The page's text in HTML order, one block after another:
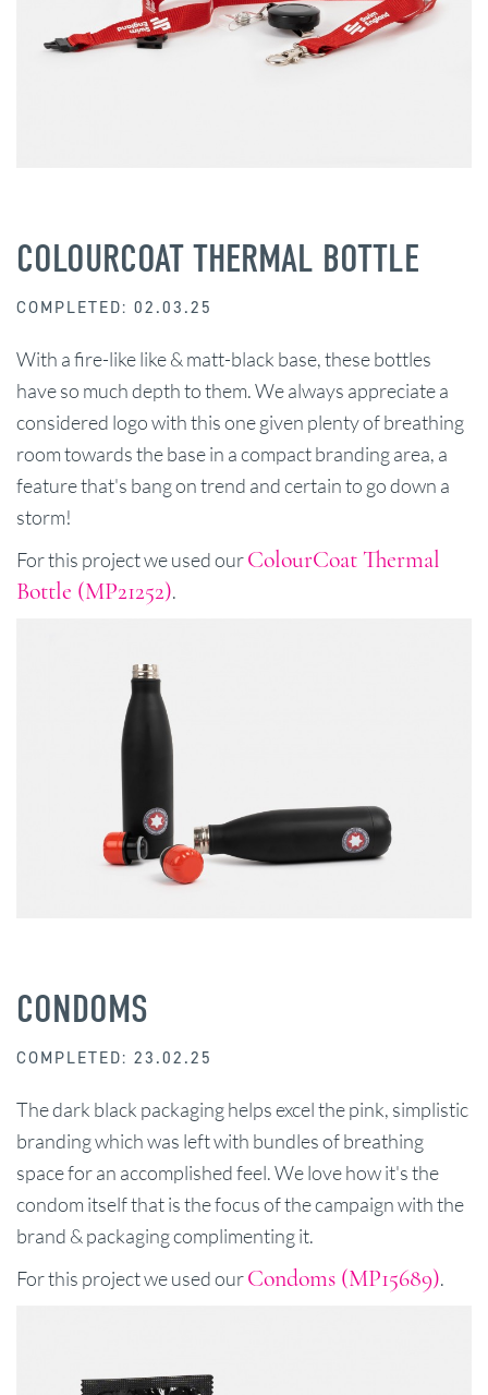
COLOURCOAT THERMAL BOTTLE
COMPLETED: 02.03.25
With a fire-like like & matt-black base, these bottles
have so much depth to them. We always appreciate a
considered logo with this one given plenty of breathing
room towards the base in a compact branding area, a
feature that's bang on trend and certain to go down a
storm!
For this project we used ourColourCoat Thermal
Bottle (MP21252).
CONDOMS
COMPLETED: 23.02.25
The dark black packaging helps excel the pink, simplistic
branding which was left with bundles of breathing
space for an accomplished feel. We love how it's the
condom itself that is the focus of the campaign with the
brand & packaging complimenting it.
For this project we used ourCondoms (MP15689).